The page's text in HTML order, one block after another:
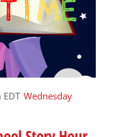
EDT Wednesday